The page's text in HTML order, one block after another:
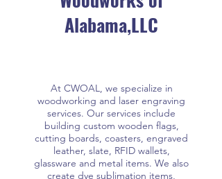
Alabama,LLC
At CWOAL, we specialize in
woodworking and laser engraving
services. Our services include
building custom wooden flags,
cutting boards, coasters, engraved
leather, slate, RFID wallets,
glassware and metal items. We also
create dye sublimation items,